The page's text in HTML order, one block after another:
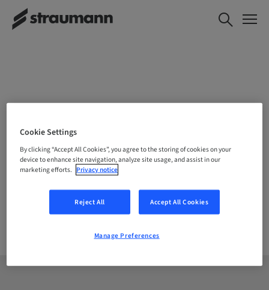
CHOOSE YOUR LOCATION
Company
Cookie Settings
By clicking “Accept All Cookies”, you agree to the storing of cookies on your
device to enhance site navigation, analyze site usage, and assist in our
marketing efforts. Privacy notice
Reject All Accept All Cookies
Manage Preferences